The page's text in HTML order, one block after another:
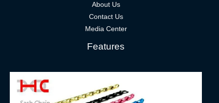
About Us
Contact Us
Media Center
Features